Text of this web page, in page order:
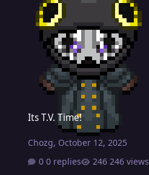
Its T.V. Time!
Chozg, October 12, 2025
0 replies
246 views